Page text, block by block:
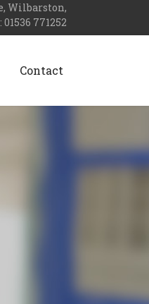
Wilbarston,
771252
Contact